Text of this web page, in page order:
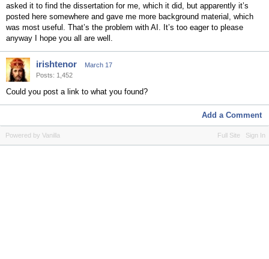
asked it to find the dissertation for me, which it did, but apparently it’s
posted here somewhere and gave me more background material, which
was most useful. That’s the problem with AI. It’s too eager to please
anyway I hope you all are well.
irishtenor
March 17
Posts: 1,452
Could you post a link to what you found?
Add a Comment
Full Site Sign In
Powered by Vanilla